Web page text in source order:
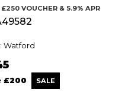
£250 VOUCHER & 5.9% APR
Watford
£200